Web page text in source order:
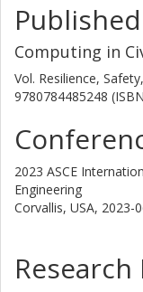
Computing in
Vol. Resilience,
9780784485248
2023 ASCE
Engineering
Corvallis, USA, 2023-